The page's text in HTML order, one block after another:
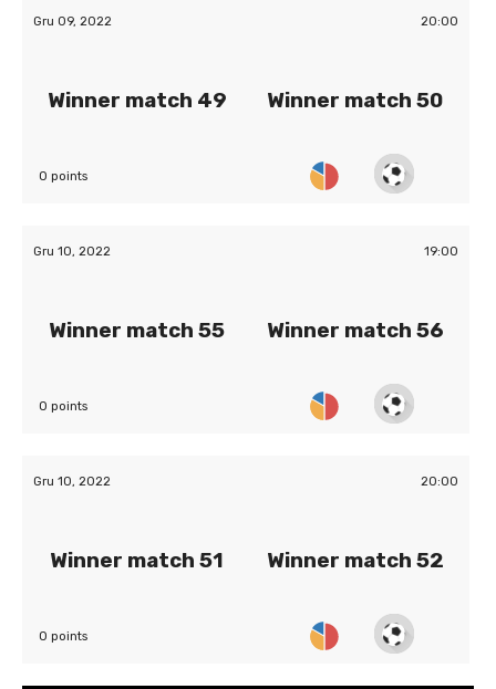
Gru 09, 2022 20:00
Winner match 49 Winner match 50
0 points
Gru 10, 2022 19:00
Winner match 55 Winner match 56
0 points
Gru 10, 2022 20:00
Winner match 51 Winner match 52
0 points